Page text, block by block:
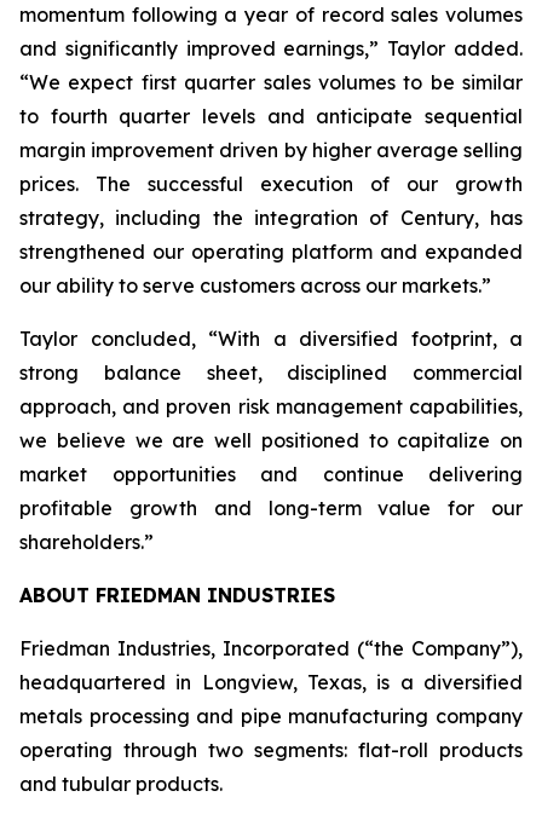
momentum following a year of record sales volumes
and significantly improved earnings,” Taylor added.
“We expect first quarter sales volumes to be similar
to fourth quarter levels and anticipate sequential
margin improvement driven by higher average selling
prices. The successful execution of our growth
strategy, including the integration of Century, has
strengthened our operating platform and expanded
our ability to serve customers across our markets.”
Taylor concluded, “With a diversified footprint, a
strong balance sheet, disciplined commercial
approach, and proven risk management capabilities,
we believe we are well positioned to capitalize on
market opportunities and continue delivering
profitable growth and long-term value for our
shareholders.”
ABOUT FRIEDMAN INDUSTRIES
Friedman Industries, Incorporated (“the Company”),
headquartered in Longview, Texas, is a diversified
metals processing and pipe manufacturing company
operating through two segments: flat-roll products
and tubular products.